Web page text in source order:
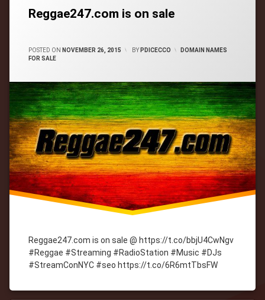
Reggae247.com is on sale
POSTED ON NOVEMBER 26, 2015 BY PDICECCO
DOMAIN NAMES
FOR SALE
Reggae247.com is on sale @ https://t.co/bbjU4CwNgv
#Reggae #Streaming #RadioStation #Music #DJs
#StreamConNYC #seo https://t.co/6R6mtTbsFW